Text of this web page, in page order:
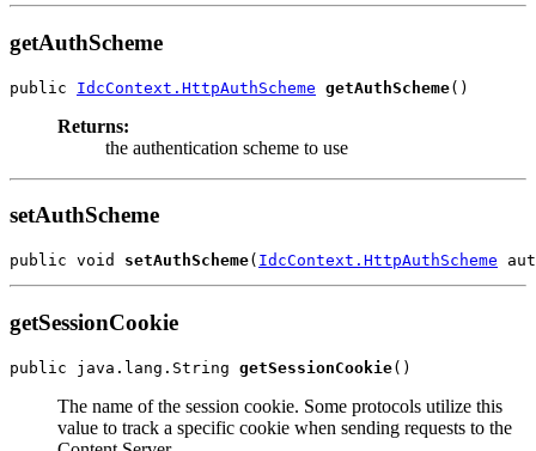
getAuthScheme
public IdcContext.HttpAuthScheme getAuthScheme
Returns:
the authentication scheme to use
setAuthScheme
public void setAuthScheme( IdcContext.HttpAuthScheme
getSessionCookie
public java.lang.String getSessionCookie
The name of the session cookie. Some protocols utilize this
value to track a specific cookie when sending requests to the